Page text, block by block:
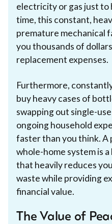
electricity or gas just
time, this constant,
premature mechanical
you thousands of
replacement expenses.
Furthermore,
buy heavy cases of
swapping out single-
ongoing household
faster than you think. A
whole-home system is
that heavily reduces
waste while providing
financial value.
The Value of